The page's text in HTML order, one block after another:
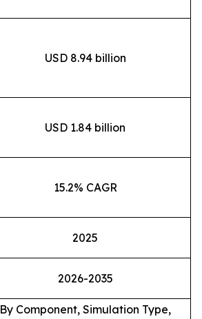
USD 8.94 billion
USD 1.84 billion
15.2% CAGR
2025
2026-2035
By Component, Simulation Type,